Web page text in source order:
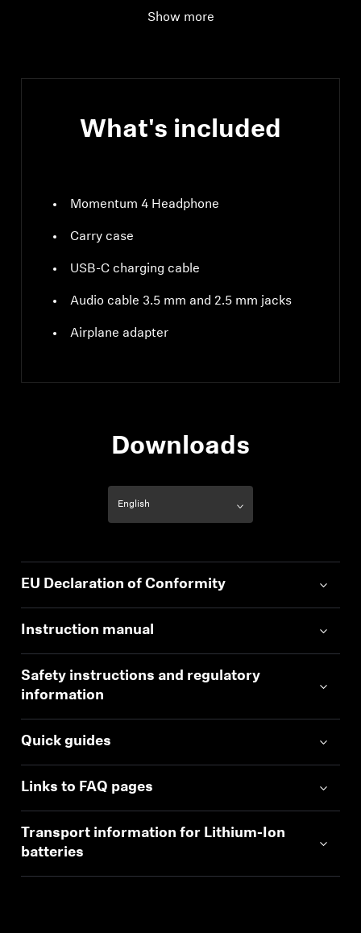
Show more
What's included
Momentum 4 Headphone
Carry case
USB-C charging cable
Audio cable 3.5 mm and 2.5 mm jacks
Airplane adapter
Downloads
EU Declaration of Conformity
Instruction manual
Safety instructions and regulatory
information
Quick guides
Links to FAQ pages
Transport information for Lithium-Ion
batteries